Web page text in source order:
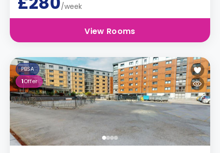
/week
View Rooms
PBSA
1Offer